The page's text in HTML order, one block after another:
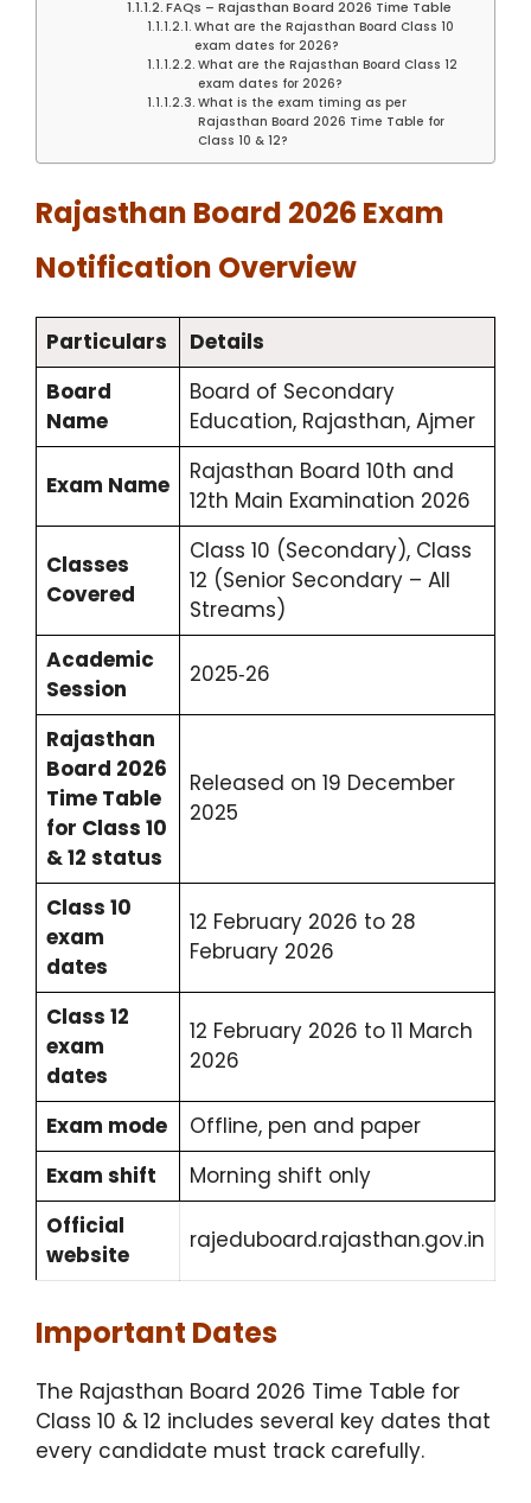
FAQs – Rajasthan Board 2026 Time Table
What are the Rajasthan Board Class 10
exam dates for 2026?
What are the Rajasthan Board Class 12
exam dates for 2026?
What is the exam timing as per
Rajasthan Board 2026 Time Table for
Class 10 & 12?
Rajasthan Board 2026 Exam
Notification Overview
Particulars
Details
Board
Name
Board of Secondary
Education, Rajasthan, Ajmer
Exam Name
Rajasthan Board 10th and
12th Main Examination 2026
Classes
Covered
Class 10 (Secondary), Class
12 (Senior Secondary – All
Streams)
Academic
Session
2025‑26
Rajasthan
Board 2026
Time Table
for Class 10
& 12 status
Released on 19 December
2025
Class 10
exam
dates
12 February 2026 to 28
February 2026
Class 12
exam
dates
12 February 2026 to 11 March
2026
Exam mode
Offline, pen and paper
Exam shift
Morning shift only
Official
website
rajeduboard.rajasthan.gov.in
Important Dates
The Rajasthan Board 2026 Time Table for
Class 10 & 12 includes several key dates that
every candidate must track carefully.